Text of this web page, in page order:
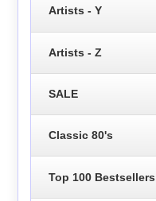
Artists - Y
Artists - Z
SALE
Classic 80's
Top 100 Bestsellers